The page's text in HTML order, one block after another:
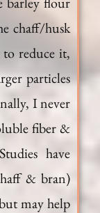
chaff/husk
reduce it,
particles
I never
fiber &
have
& bran)
may help